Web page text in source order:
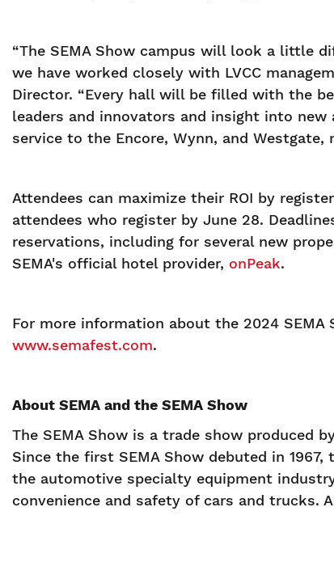
“The SEMA Show campus will look a little
we have worked closely with LVCC
Director. “Every hall will be filled with the
leaders and innovators and insight into
service to the Encore, Wynn, and
Attendees can maximize their ROI by
attendees who register by June 28.
reservations, including for several new
SEMA's official hotel provider, onPeak.
For more information about the 2024 SEMA
www.semafest.com.
About SEMA and the SEMA Show
The SEMA Show is a trade show produced
Since the first SEMA Show debuted in
the automotive specialty equipment
convenience and safety of cars and trucks.